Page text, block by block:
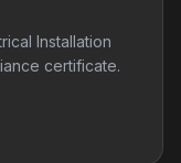
Installation
certificate.